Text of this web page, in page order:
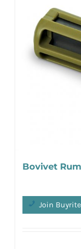
Bovivet
Join